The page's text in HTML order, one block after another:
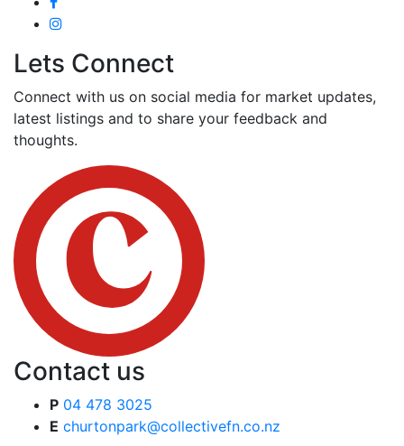
Lets Connect
Connect with us on social media for market updates,
latest listings and to share your feedback and
thoughts.
Contact us
P 04 478 3025
E churtonpark@collectivefn.co.nz